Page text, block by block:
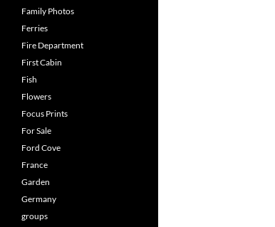
Family Photos
Ferries
Fire Department
First Cabin
Fish
Flowers
Focus Prints
For Sale
Ford Cove
France
Garden
Germany
groups